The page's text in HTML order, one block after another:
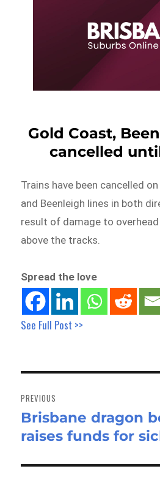
Gold Coast,
cancelled
Trains have been cancelled
and Beenleigh lines in both
result of damage to
above the tracks.
Spread the love
See Full Post >>
navigation
PREVIOUS
Previous
post:
Brisbane dragon
raises funds for